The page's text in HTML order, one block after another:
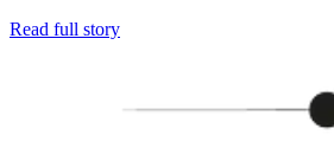
Read full story